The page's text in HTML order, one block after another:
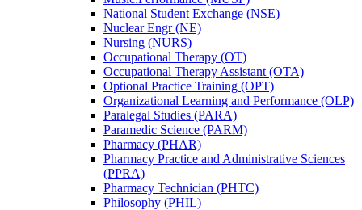
National Student Exchange (NSE)
Nuclear Engr (NE)
Nursing (NURS)
Occupational Therapy (OT)
Occupational Therapy Assistant (OTA)
Optional Practice Training (OPT)
Organizational Learning and Performance (OLP)
Paralegal Studies (PARA)
Paramedic Science (PARM)
Pharmacy (PHAR)
Pharmacy Practice and Administrative Sciences
(PPRA)
Pharmacy Technician (PHTC)
Philosophy (PHIL)